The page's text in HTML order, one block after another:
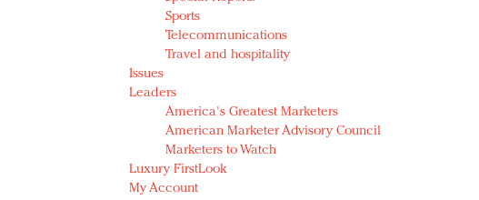
Sports
Telecommunications
Travel and hospitality
Issues
Leaders
America's Greatest Marketers
American Marketer Advisory Council
Marketers to Watch
Luxury FirstLook
My Account